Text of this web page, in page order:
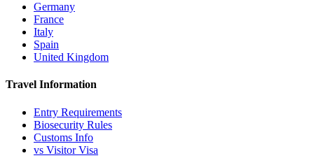
Germany
France
Italy
Spain
United Kingdom
Travel Information
Entry Requirements
Biosecurity Rules
Customs Info
vs Visitor Visa